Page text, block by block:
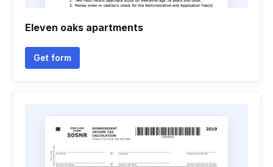
Eleven oaks apartments
Get form